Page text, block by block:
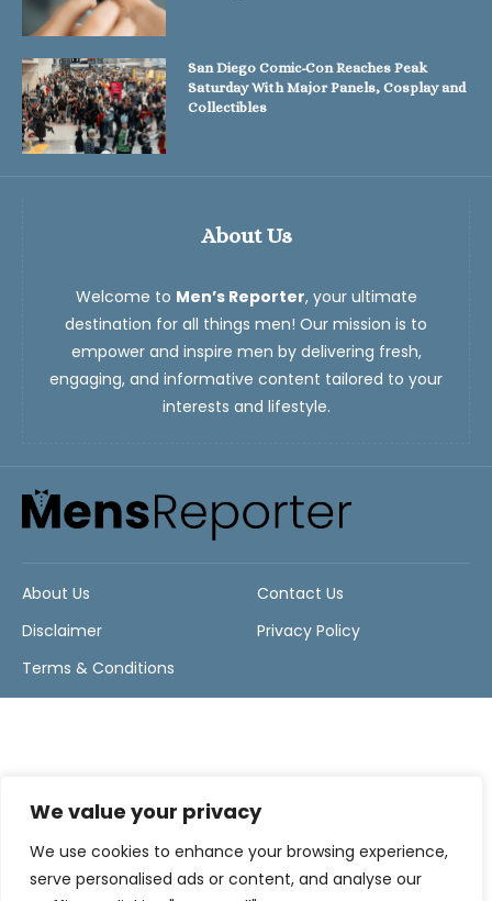
We value your privacy
We use cookies to enhance your browsing experience,
serve personalised ads or content, and analyse our
About Us
Welcome to Men’s Reporter, your ultimate
destination for all things men! Our mission is to
empower and inspire men by delivering fresh,
engaging, and informative content tailored to your
interests and lifestyle.
San Diego Comic-Con Reaches Peak
Saturday With Major Panels, Cosplay and
Collectibles
About Us
Contact Us
Disclaimer
Privacy Policy
Terms & Conditions